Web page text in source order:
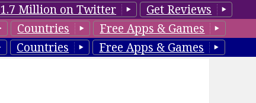
1.7 Million on Twitter
Get Reviews
Countries
Free Apps & Games
Countries Free Apps & Games